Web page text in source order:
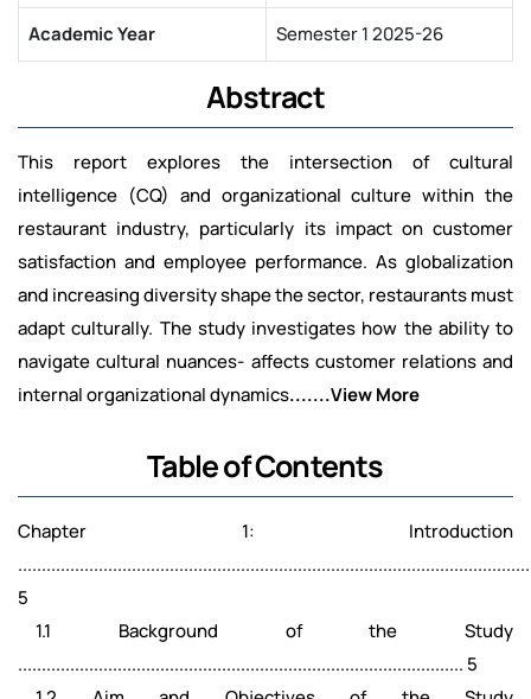
Academic Year Semester 1 2025-26
Abstract
This report explores the intersection of cultural
intelligence (CQ) and organizational culture within the
restaurant industry, particularly its impact on customer
satisfaction and employee performance. As globalization
and increasing diversity shape the sector, restaurants must
adapt culturally. The study investigates how the ability to
navigate cultural nuances- affects customer relations and
internal organizational dynamics.......View More
Table of Contents
Chapter 1: Introduction
5
1.1 Background of the Study
.............................................................................................. 5